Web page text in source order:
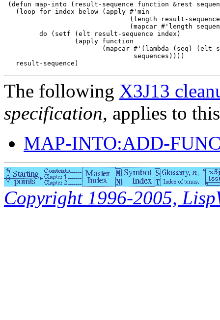
(defun map-into (result-sequence function &rest
   (loop for index below (apply #'min
(length result-
(mapcar #'length
         do (setf (elt result-sequence index)
                  (apply function
(mapcar #'(lambda (seq) (elt
                                 sequences))))
The following X3J13
specification, applies to
MAP-INTO:ADD-
Copyright 1996-2005,